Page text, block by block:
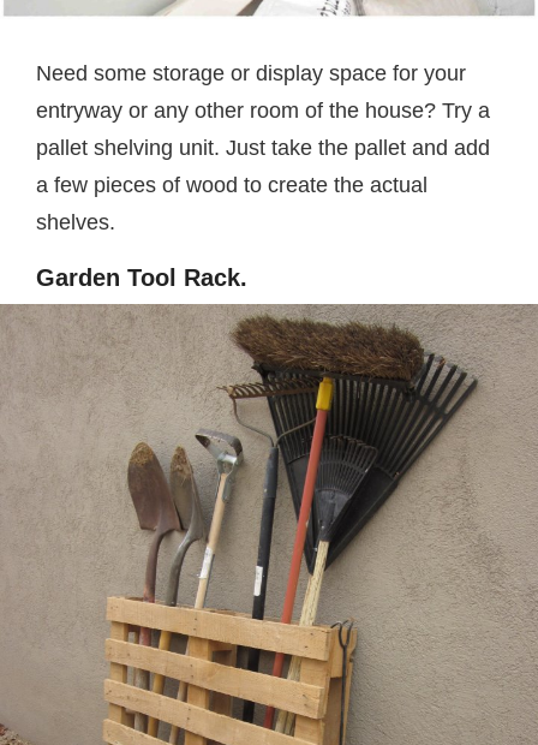
Need some storage or display space for your
entryway or any other room of the house? Try a
pallet shelving unit. Just take the pallet and add
a few pieces of wood to create the actual
shelves.
Garden Tool Rack.